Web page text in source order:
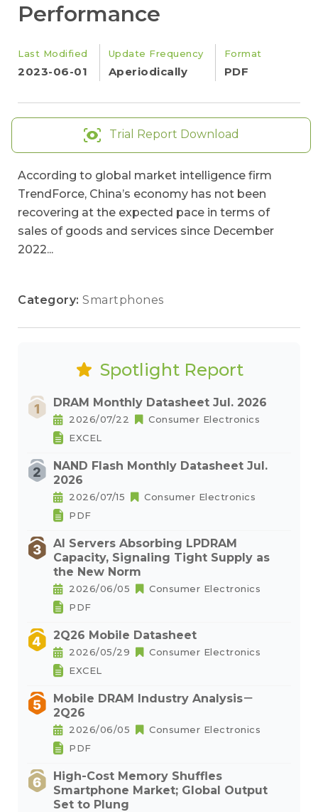
Performance
Last Modified
2023-06-01
Update Frequency
Aperiodically
Format
PDF
Trial Report Download
According to global market intelligence firm
TrendForce, China’s economy has not been
recovering at the expected pace in terms of
sales of goods and services since December
2022...
Category: Smartphones
Spotlight Report
DRAM Monthly Datasheet Jul. 2026
2026/07/22
Consumer Electronics
EXCEL
NAND Flash Monthly Datasheet Jul.
2026
2026/07/15
Consumer Electronics
PDF
AI Servers Absorbing LPDRAM
Capacity, Signaling Tight Supply as
the New Norm
2026/06/05
Consumer Electronics
PDF
2Q26 Mobile Datasheet
2026/05/29
Consumer Electronics
EXCEL
Mobile DRAM Industry Analysis－
2Q26
2026/06/05
Consumer Electronics
PDF
High-Cost Memory Shuffles
Smartphone Market; Global Output
Set to Plung